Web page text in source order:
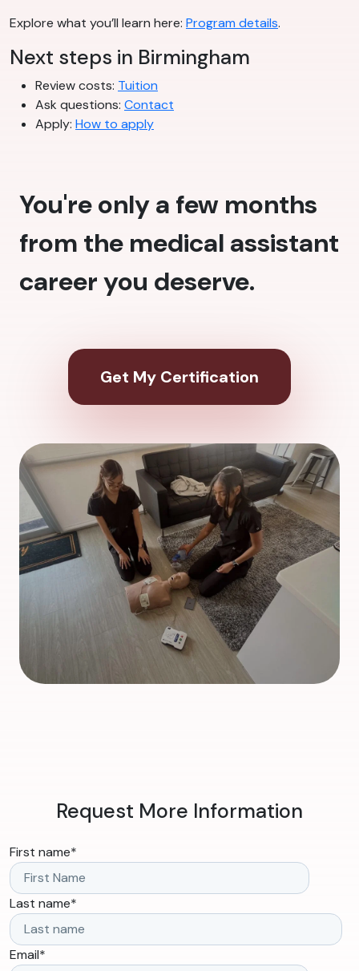
Explore what you’ll learn here: Program details.
Next steps in Birmingham
Review costs: Tuition
Ask questions: Contact
Apply: How to apply
You're only a few months
from the medical assistant
career you deserve.
Get My Certification
Request More Information
First name*
Last name*
Email*